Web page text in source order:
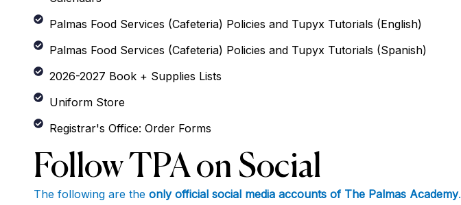
Palmas Food Services (Cafeteria) Policies and Tupyx Tutorials (English)
Palmas Food Services (Cafeteria) Policies and Tupyx Tutorials (Spanish)
2026-2027 Book + Supplies Lists
Uniform Store
Registrar's Office: Order Forms
Follow TPA on Social
The following are the only official social media accounts of The Palmas Academy.